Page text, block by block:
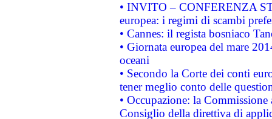
• INVITO – CONFERENZA
europea: i regimi di scambi
• Cannes: il regista bosniaco
• Giornata europea del mare
oceani
• Secondo la Corte dei conti
tener meglio conto delle
• Occupazione: la
Consiglio della direttiva di